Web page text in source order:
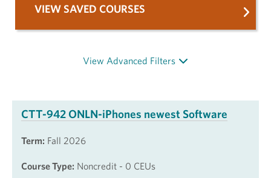
CTT-942 ONLN-iPhones newest Software
Term: Fall 2026
Course Type: Noncredit - 0 CEUs
VIEW SAVED COURSES
View Advanced Filters